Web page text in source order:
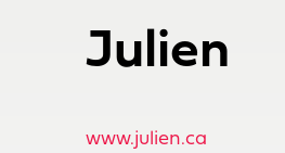
Julien
www.julien.ca